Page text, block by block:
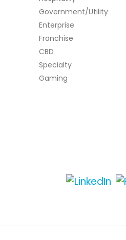
Government/Utility
Enterprise
Franchise
CBD
Specialty
Gaming